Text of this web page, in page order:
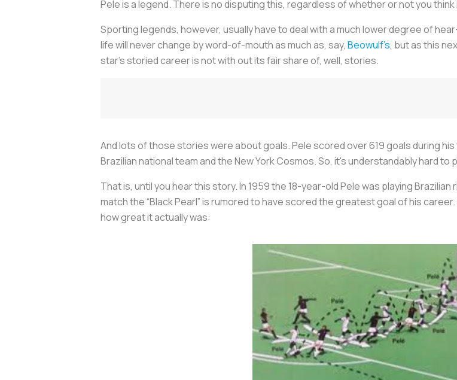
Pele is a legend. There is no disputing this, regardless of whether or not you
Sporting legends, however, usually have to deal with a much lower degree of
life will never change by word-of-mouth as much as, say, Beowulf’s, but as this
star’s storied career is not with out its fair share of, well, stories.
And lots of those stories were about goals. Pele scored over 619 goals during
Brazilian national team and the New York Cosmos. So, it's understandably hard
That is, until you hear this story. In 1959 the 18-year-old Pele was playing
match the “Black Pearl” is rumored to have scored the greatest goal of his
how great it actually was: